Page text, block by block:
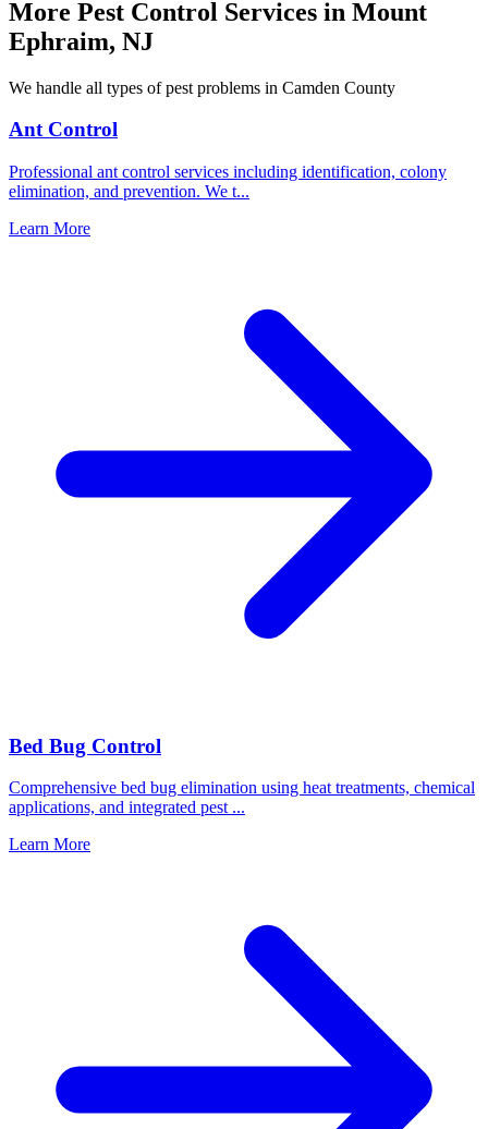
More Pest Control Services in Mount
Ephraim, NJ
We handle all types of pest problems in Camden County
Ant Control
Professional ant control services including identification, colony
elimination, and prevention. We t...
Learn More
Bed Bug Control
Comprehensive bed bug elimination using heat treatments, chemical
applications, and integrated pest ...
Learn More